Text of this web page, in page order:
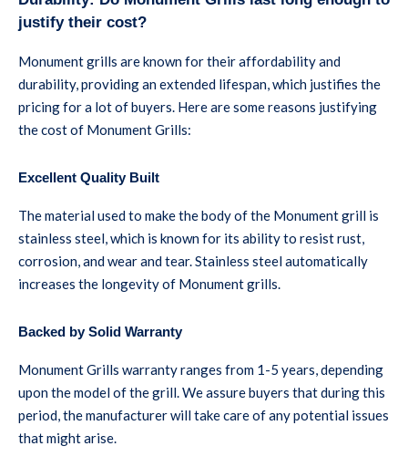
justify their cost?
Monument grills are known for their affordability and
durability, providing an extended lifespan, which justifies the
pricing for a lot of buyers. Here are some reasons justifying
the cost of Monument Grills:
Excellent Quality Built
The material used to make the body of the Monument grill is
stainless steel, which is known for its ability to resist rust,
corrosion, and wear and tear. Stainless steel automatically
increases the longevity of Monument grills.
Backed by Solid Warranty
Monument Grills warranty ranges from 1-5 years, depending
upon the model of the grill. We assure buyers that during this
period, the manufacturer will take care of any potential issues
that might arise.